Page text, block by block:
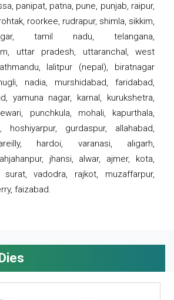
panipat, patna, pune, punjab, raipur,
roorkee, rudrapur, shimla, sikkim,
tamil nadu, telangana,
uttar pradesh, uttaranchal, west
lalitpur (nepal), biratnagar
nadia, murshidabad, faridabad,
yamuna nagar, karnal, kurukshetra,
punchkula, mohali, kapurthala,
hoshiyarpur, gurdaspur, allahabad,
hardoi, varanasi, aligarh,
jhansi, alwar, ajmer, kota,
surat, vadodra, rajkot, muzaffarpur,
faizabad.